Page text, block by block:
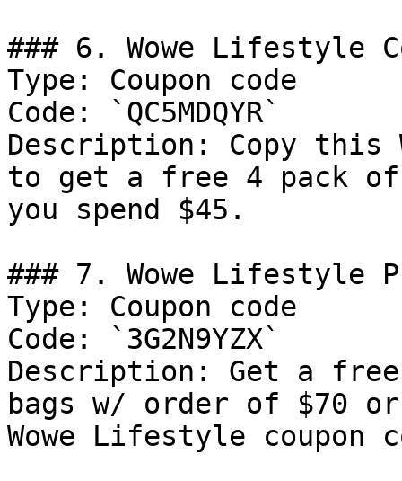
### 6. Wowe Lifestyle
Type: Coupon code
Code: `QC5MDQYR`
Description: Copy this
to get a free 4 pack of
you spend $45.
### 7. Wowe Lifestyle
Type: Coupon code
Code: `3G2N9YZX`
Description: Get a
bags w/ order of $70
Wowe Lifestyle coupon